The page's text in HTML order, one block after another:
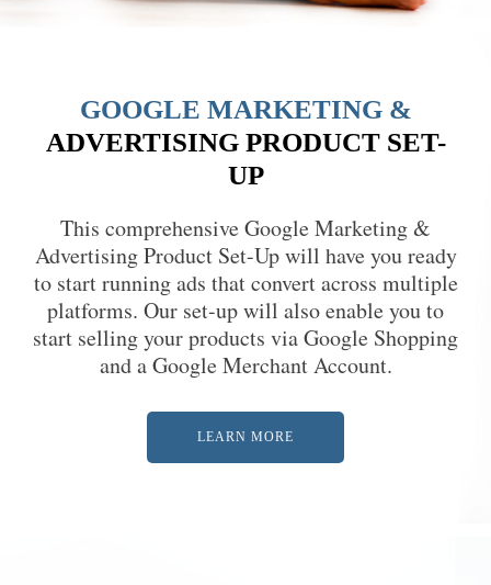
GOOGLE MARKETING &
ADVERTISING PRODUCT SET-
UP
This comprehensive Google Marketing &
Advertising Product Set-Up will have you ready
to start running ads that convert across multiple
platforms. Our set-up will also enable you to
start selling your products via Google Shopping
and a Google Merchant Account.
LEARN MORE